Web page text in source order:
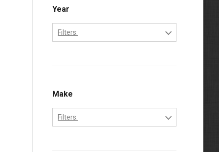
Year
Filters:
1997
1998
1999
Make
Filters: